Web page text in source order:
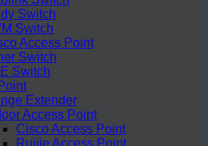
Switch
Switch
Access Point
Switch
Switch
Extender
Access Point
Cisco Access Point
Ruijie Access Point